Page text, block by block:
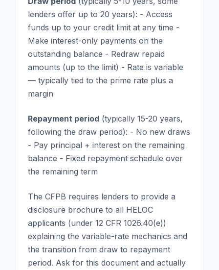
lenders offer up to 20 years): - Access
funds up to your credit limit at any time -
Make interest-only payments on the
outstanding balance - Redraw repaid
amounts (up to the limit) - Rate is variable
— typically tied to the prime rate plus a
margin
Repayment period (typically 15-20 years,
following the draw period): - No new draws
- Pay principal + interest on the remaining
balance - Fixed repayment schedule over
the remaining term
The CFPB requires lenders to provide a
disclosure brochure to all HELOC
applicants (under 12 CFR 1026.40(e))
explaining the variable-rate mechanics and
the transition from draw to repayment
period. Ask for this document and actually